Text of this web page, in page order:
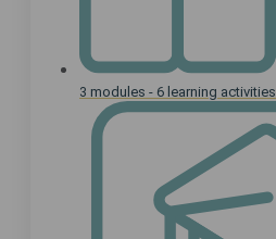
3 modules - 6 learning activities